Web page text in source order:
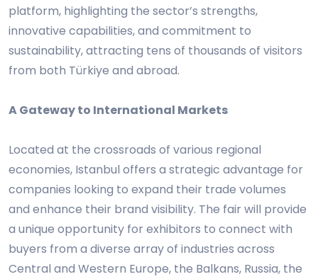
platform, highlighting the sector’s strengths,
innovative capabilities, and commitment to
sustainability, attracting tens of thousands of visitors
from both Türkiye and abroad.
A Gateway to International Markets
Located at the crossroads of various regional
economies, Istanbul offers a strategic advantage for
companies looking to expand their trade volumes
and enhance their brand visibility. The fair will provide
a unique opportunity for exhibitors to connect with
buyers from a diverse array of industries across
Central and Western Europe, the Balkans, Russia, the